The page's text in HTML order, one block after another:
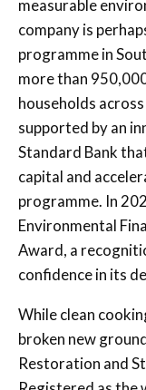
measurable
company is
programme in
more than
households
supported by an
Standard Bank
capital and
programme. In
Environmental
Award, a
confidence in its
While clean
broken new
Restoration and